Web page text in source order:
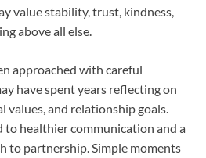
value stability, trust, kindness,
above all else.
approached with careful
have spent years reflecting on
values, and relationship goals.
to healthier communication and a
to partnership. Simple moments